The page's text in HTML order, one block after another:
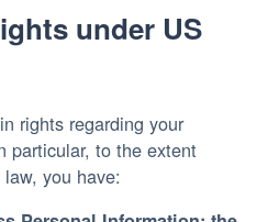
under US
rights regarding your
particular, to the extent
you have: